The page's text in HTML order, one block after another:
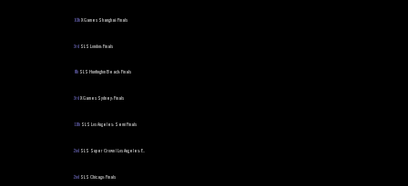
10thX Games Shanghai: Finals
3rd SLS London: Finals
8th SLS Huntington Beach: Finals
3rdX Games Sydney: Finals
11th SLS Los Angeles: Semi Finals
2nd SLS Super Crown | Los Angeles: F...
2nd SLS Chicago: Finals